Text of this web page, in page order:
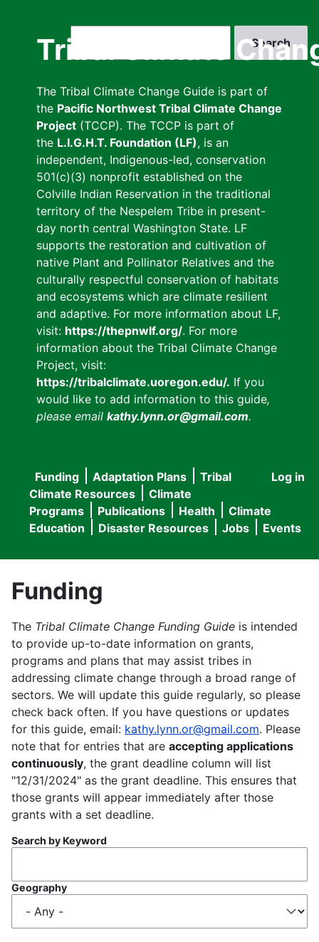
Tribal Climate
The Tribal Climate Change Guide is part of
the Pacific Northwest Tribal Climate Change
Project (TCCP). The TCCP is part of
the L.I.G.H.T. Foundation (LF), is an
independent, Indigenous-led, conservation
501(c)(3) nonprofit established on the
Colville Indian Reservation in the traditional
territory of the Nespelem Tribe in present-
day north central Washington State. LF
supports the restoration and cultivation of
native Plant and Pollinator Relatives and the
culturally respectful conservation of habitats
and ecosystems which are climate resilient
and adaptive. For more information about LF,
visit: https://thepnwlf.org/. For more
information about the Tribal Climate Change
Project, visit:
https://tribalclimate.uoregon.edu/. If you
would like to add information to this guide,
please email kathy.lynn.or@gmail.com.
User
menu
Log in
Main
navigation
Funding Adaptation Plans
Tribal
Climate Resources
Climate
Programs
Publications Health
Climate
Education
Disaster Resources Jobs Events
Funding
The Tribal Climate Change Funding Guide is intended
to provide up-to-date information on grants,
programs and plans that may assist tribes in
addressing climate change through a broad range of
sectors. We will update this guide regularly, so please
check back often. If you have questions or updates
for this guide, email: kathy.lynn.or@gmail.com. Please
note that for entries that are accepting applications
continuously, the grant deadline column will list
"12/31/2024" as the grant deadline. This ensures that
those grants will appear immediately after those
grants with a set deadline.
Search by Keyword
Geography